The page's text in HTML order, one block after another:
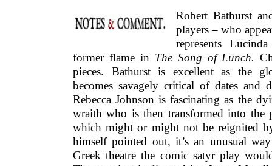
Robert Bathurst
players – who
represents
former flame in The Song of Lunch.
pieces. Bathurst is excellent as the
becomes savagely critical of dates and
Rebecca Johnson is fascinating as the
wraith who is then transformed into the
which might or might not be reignited
himself pointed out, it’s an unusual
Greek theatre the comic satyr play